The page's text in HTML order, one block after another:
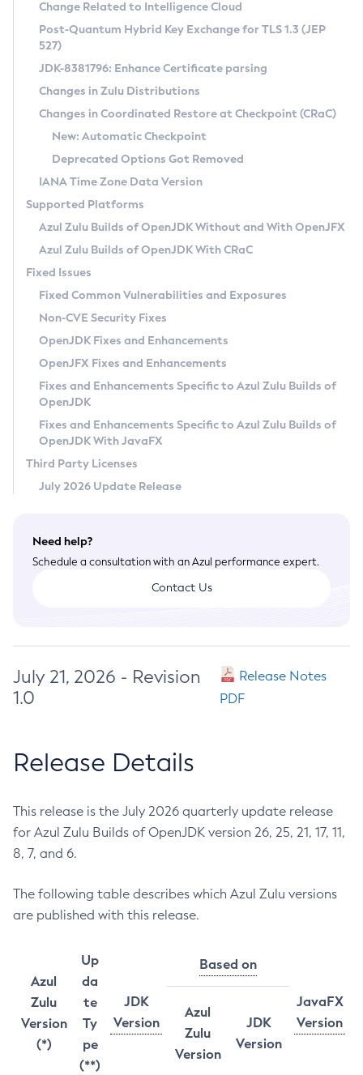
Supported (Zulu SA) on Linux
DEB
RPM
APK
Docker
Chainguard Docker
Free Distribution (Zulu CA) on Linux
DEB
RPM
APK
TAR.GZ
Docker
Paketo Buildpacks
Installing on Windows
Installing on macOS
Using SDKMAN! on Linux and macOS
Using Azul Metadata API
Updating Azul Zulu
Uninstalling Azul Zulu
Windows
macOS
Linux
Other Distributions
Managing Multiple Azul Zulu Versions
Windows
macOS
Linux
CVE and Version Search
CVE Search Tool
CVE History Tool
Version Search Tool
Commercial Compatibility Kit
IcedTea-Web
About IcedTea-Web
Release Notes
Download and Installation
How to Use IcedTea-Web
How to Use Deployment Ruleset
Configuration Options
Detailed Info
Versioning and Naming Conventions
Configuring Security Providers
Migrating Discovery to Metadata API
Timezone Updater
Incubator and Preview Features
Using Java Flight Recorder
FIPS integration in Zulu
Coordinated Restore at Checkpoint
(CRaC)
GC Log Analyzer
Azul Mission Control
Legal Notice
Privacy Policy
Legal
Terms of Use
Change Related to Intelligence Cloud
Post-Quantum Hybrid Key Exchange for TLS 1.3 (JEP
527)
JDK-8381796: Enhance Certificate parsing
Changes in Zulu Distributions
Changes in Coordinated Restore at Checkpoint (CRaC)
New: Automatic Checkpoint
Deprecated Options Got Removed
IANA Time Zone Data Version
Supported Platforms
Azul Zulu Builds of OpenJDK Without and With OpenJFX
Azul Zulu Builds of OpenJDK With CRaC
Fixed Issues
Fixed Common Vulnerabilities and Exposures
Non-CVE Security Fixes
OpenJDK Fixes and Enhancements
OpenJFX Fixes and Enhancements
Fixes and Enhancements Specific to Azul Zulu Builds of
OpenJDK
Fixes and Enhancements Specific to Azul Zulu Builds of
OpenJDK With JavaFX
Third Party Licenses
July 2026 Update Release
Need help?
Schedule a consultation with an Azul performance expert.
Contact Us
July 21, 2026 - Revision
1.0
Release Notes
PDF
Release Details
This release is the July 2026 quarterly update release
for Azul Zulu Builds of OpenJDK version 26, 25, 21, 17, 11,
8, 7, and 6.
The following table describes which Azul Zulu versions
are published with this release.
Azul
Zulu
Version
(*)
Up
da
te
Ty
pe
(**)
JDK
Version
Based on
JavaFX
Version
Azul
Zulu
Version
JDK
Version